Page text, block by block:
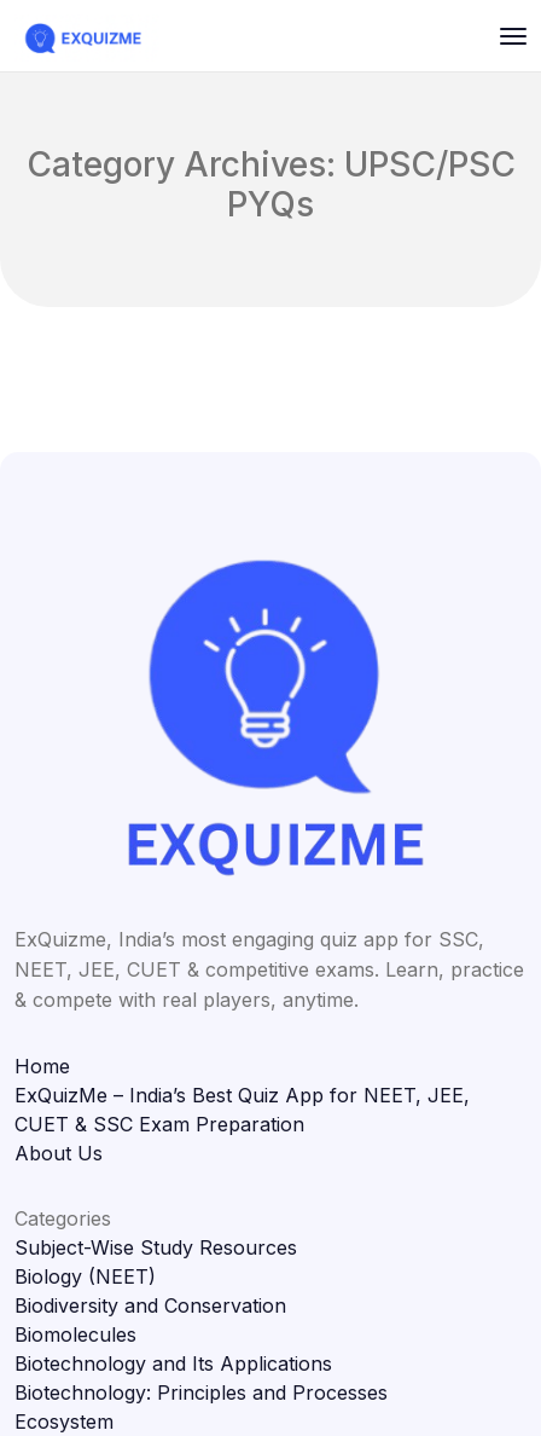
Category Archives: UPSC/PSC
PYQs
ExQuizme, India’s most engaging quiz app for SSC,
NEET, JEE, CUET & competitive exams. Learn, practice
& compete with real players, anytime.
Home
ExQuizMe – India’s Best Quiz App for NEET, JEE,
CUET & SSC Exam Preparation
About Us
Categories
Subject-Wise Study Resources
Biology (NEET)
Biodiversity and Conservation
Biomolecules
Biotechnology and Its Applications
Biotechnology: Principles and Processes
Ecosystem